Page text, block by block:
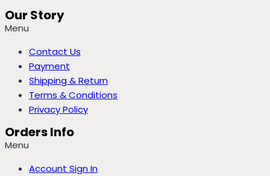
Our Story
Menu
Contact Us
Payment
Shipping & Return
Terms & Conditions
Privacy Policy
Orders Info
Menu
Account Sign In